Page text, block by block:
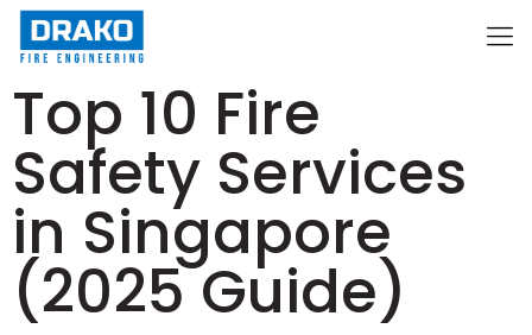
Top 10 Fire
Safety Services
in Singapore
(2025 Guide)